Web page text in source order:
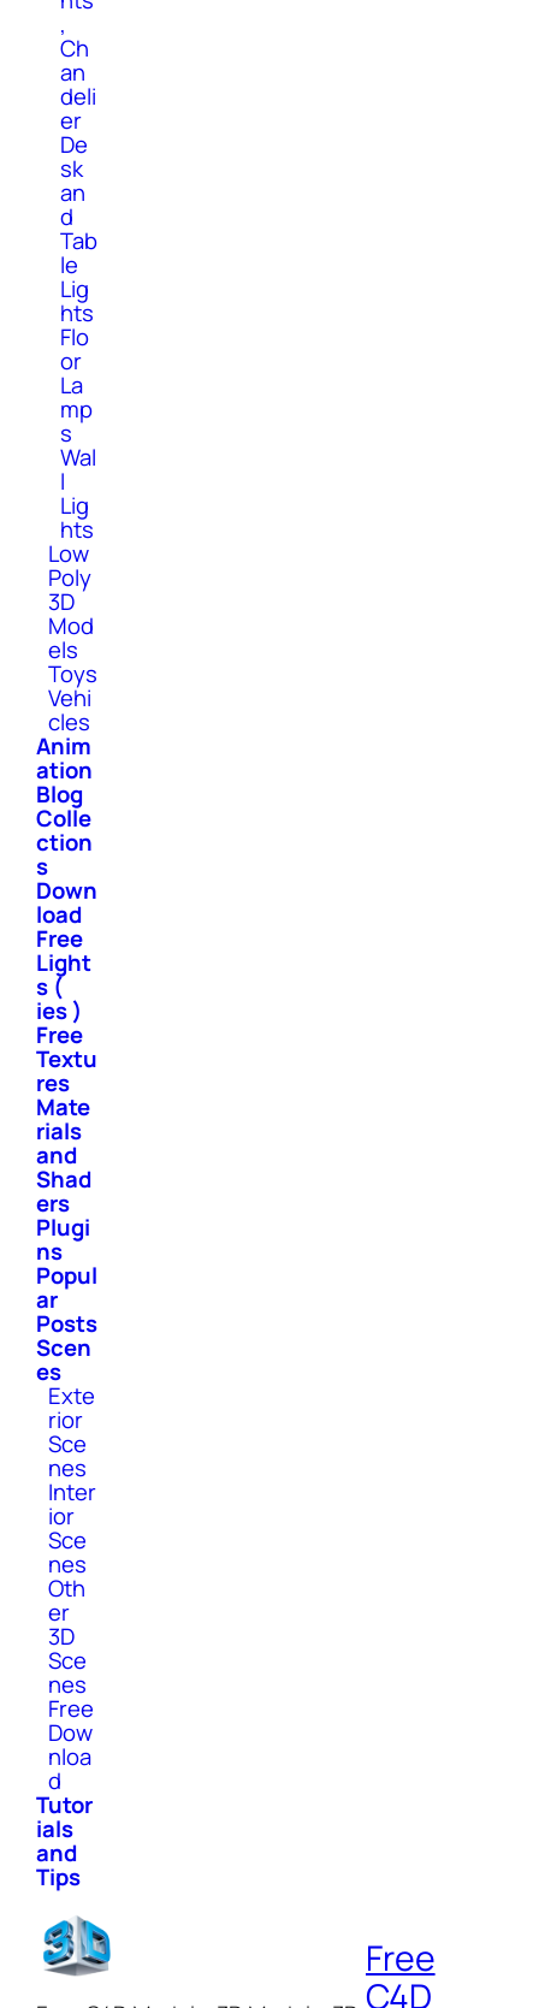
,
Ch
an
deli
er
De
sk
an
d
Tab
le
Lig
hts
Flo
or
La
mp
s
Wal
l
Lig
hts
Low
Poly
3D
Mod
els
Toys
Vehi
cles
Anim
ation
Blog
Colle
ction
s
Down
load
Free
Light
s (
ies )
Free
Textu
res
Mate
rials
and
Shad
ers
Plugi
ns
Popul
ar
Posts
Scen
es
Exte
rior
Sce
nes
Inter
ior
Sce
nes
Oth
er
3D
Sce
nes
Free
Dow
nloa
d
Tutor
ials
and
Tips
Free
C4D